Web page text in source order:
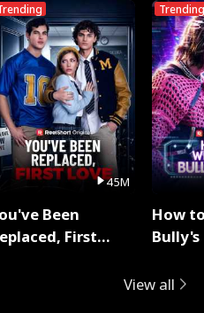
45M
Been
First
Trending
How
View all